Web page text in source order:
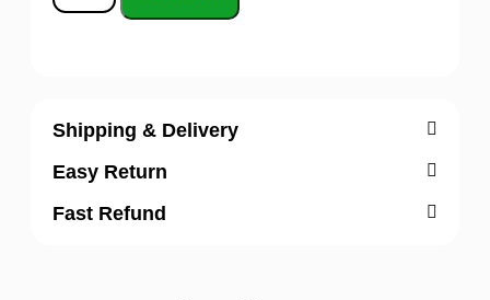
Shipping & Delivery
Easy Return
Fast Refund